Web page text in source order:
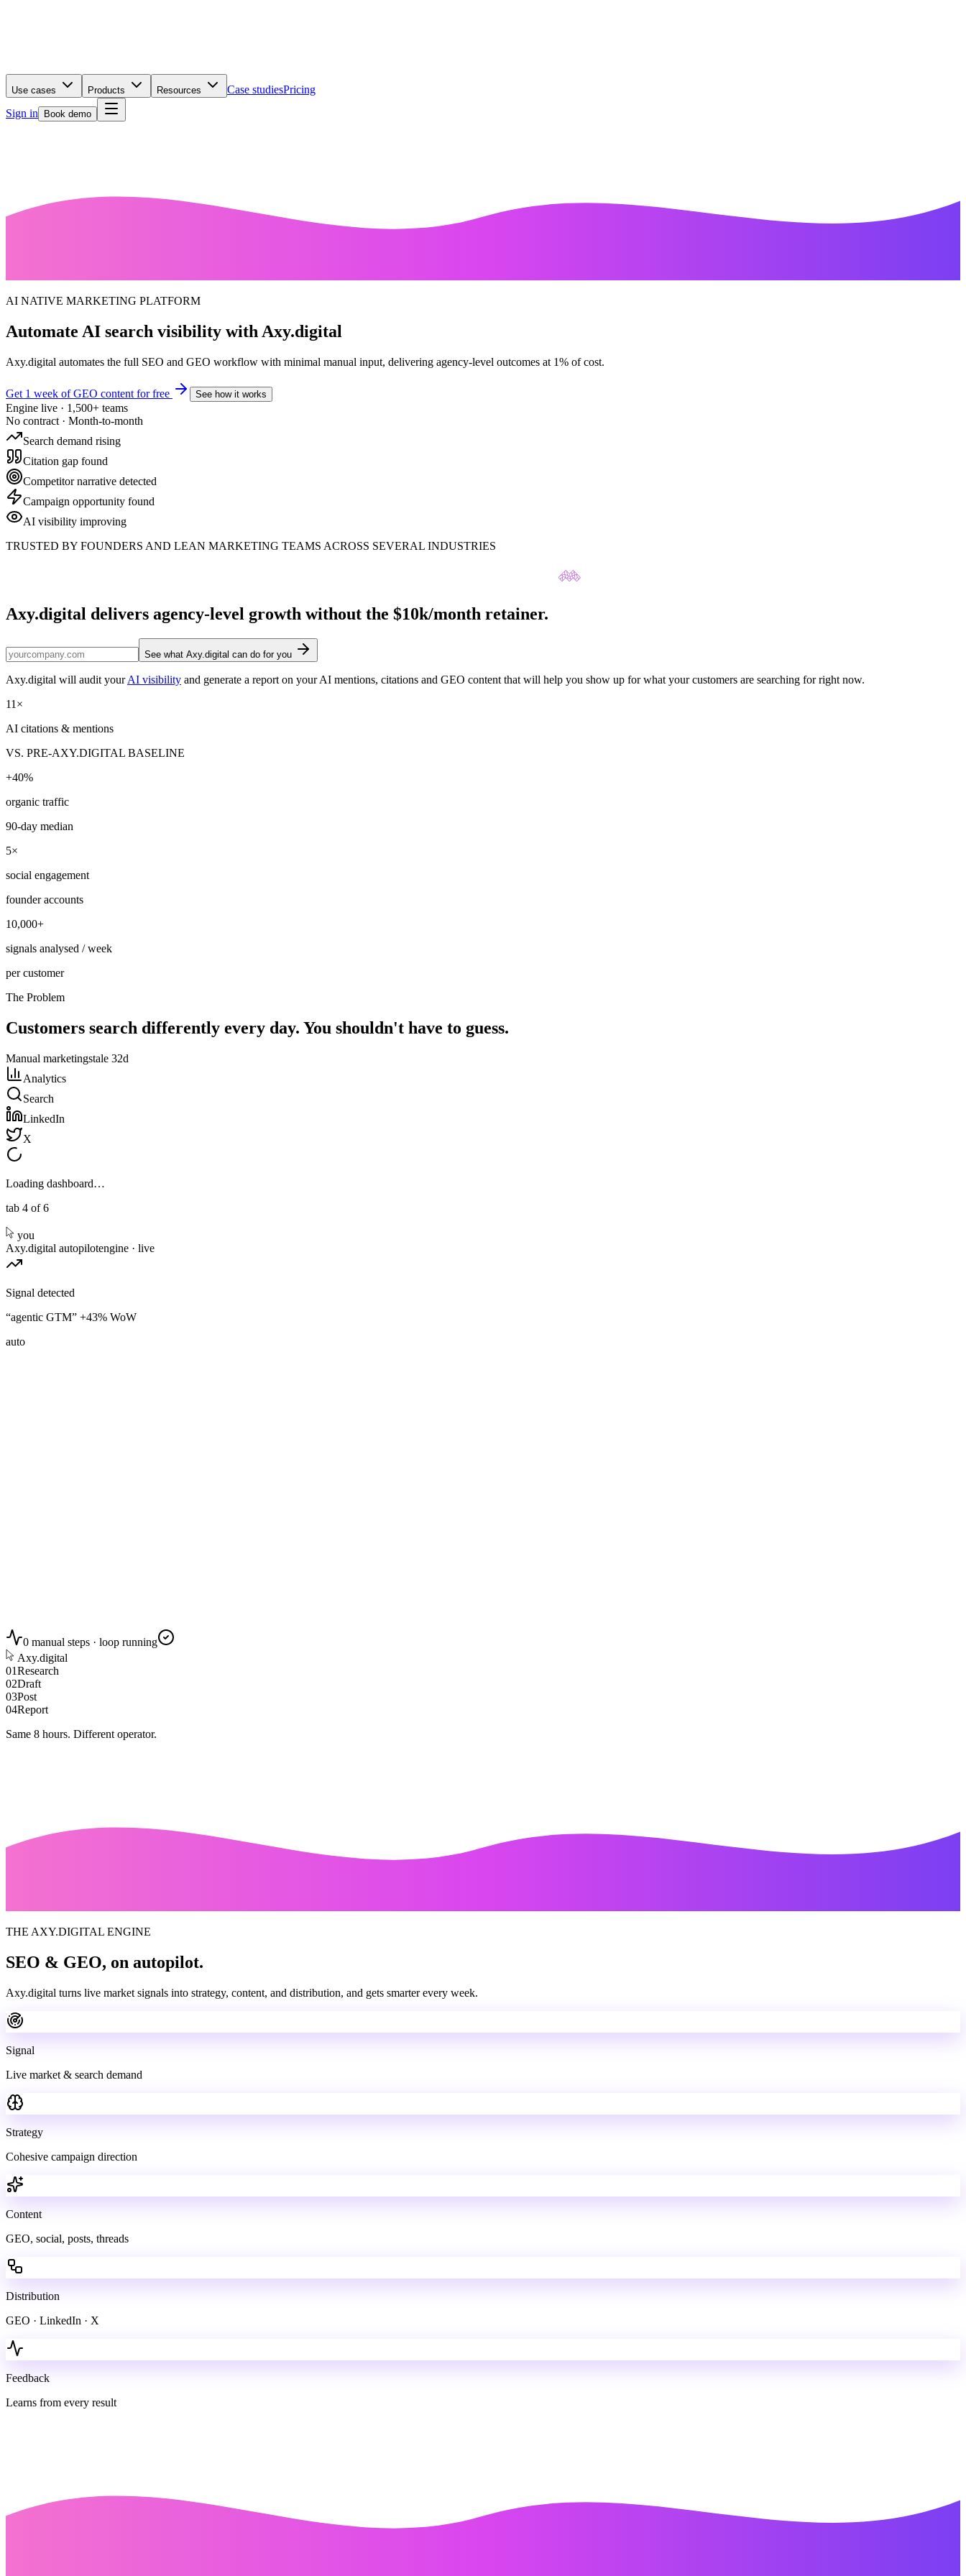
Use cases Products Resources Case studiesPricing
Sign in
Book demo
AI NATIVE MARKETING PLATFORM
Automate AI search visibility withAxy.digital
Axy.digital automates the full SEO and GEO workflow with minimal manual input, delivering agency-level outcomes at 1% of cost.
Get 1 week of GEO content for free See how it works
Engine live · 1,500+ teams
No contract · Month-to-month
Search demand rising
Citation gap found
Competitor narrative detected
Campaign opportunity found
AI visibility improving
TRUSTED BY FOUNDERS AND LEAN MARKETING TEAMS ACROSS SEVERAL INDUSTRIES
Axy.digital delivers agency-level growth without the $10k/month retainer.
See what Axy.digital can do for you
Axy.digital will audit your AI visibility and generate a report on your AI mentions, citations and GEO content that will help you show up for what your customers are searching for right now.
11 ×
AI citations & mentions
VS. PRE-AXY.DIGITAL BASELINE
+40%
organic traffic
90-day median
5×
social engagement
founder accounts
10,000+
signals analysed / week
per customer
The Problem
Customers search differently every day. You shouldn't have to guess.
Manual marketingstale 32d
Analytics
Search
LinkedIn
X
Loading dashboard…
tab 4 of 6
you
Axy.digital autopilotengine · live
Signal detected
“agentic GTM” +43% WoW
auto
0 manual steps · loop running
Axy.digital
01Research
02Draft
03Post
04Report
Same 8 hours. Different operator.
THE AXY.DIGITAL ENGINE
SEO & GEO, on autopilot.
Axy.digital turns live market signals into strategy, content, and distribution, and gets smarter every week.
Signal
Live market & search demand
Strategy
Cohesive campaign direction
Content
GEO, social, posts, threads
Distribution
GEO · LinkedIn · X
Feedback
Learns from every result